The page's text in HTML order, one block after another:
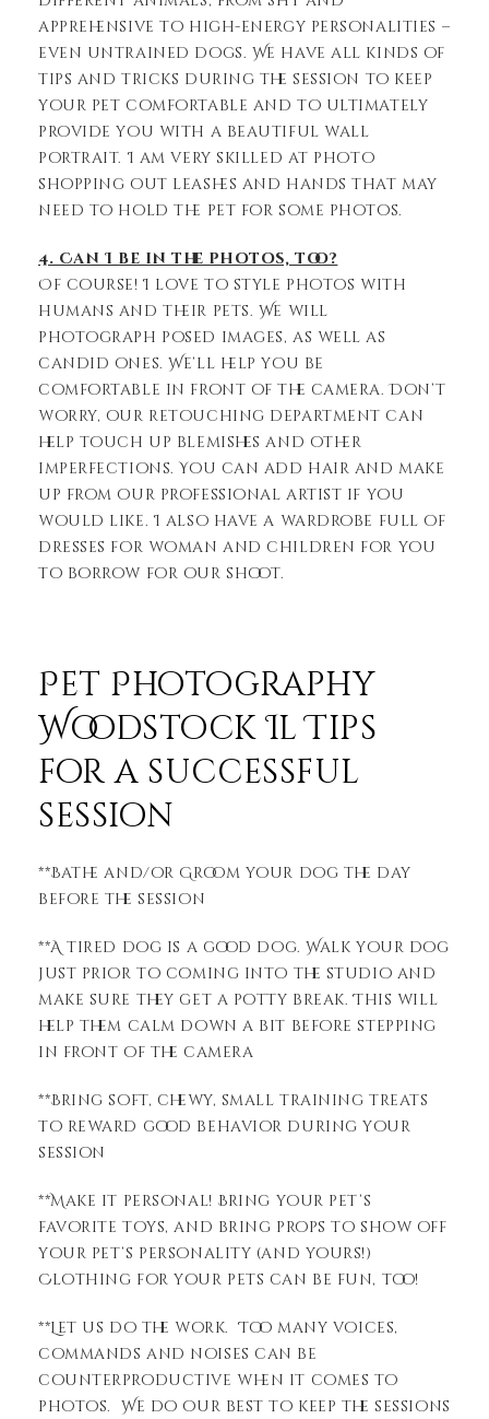
apprehensive to high-energy personalities –
even untrained dogs. We have all kinds of
tips and tricks during the session to keep
your pet comfortable and to ultimately
provide you with a beautiful wall
portrait. I am very skilled at photo
shopping out leashes and hands that may
need to hold the pet for some photos.
4. Can I be in the photos, too?
Of course! I love to style photos with
humans and their pets. We will
photograph posed images, as well as
candid ones. We’ll help you be
comfortable in front of the camera. Don’t
worry, our retouching department can
help touch up blemishes and other
imperfections. You can add hair and make
up from our professional artist if you
would like. I also have a wardrobe full of
dresses for woman and children for you
to borrow for our shoot.
Pet Photography
Woodstock Il Tips
for a successful
session
**Bathe and/or Groom your dog the day
before the session
**A tired dog is a good dog. Walk your dog
just prior to coming into the studio and
make sure they get a potty break. This will
help them calm down a bit before stepping
in front of the camera
**Bring soft, chewy, small training treats
to reward good behavior during your
session
**Make it personal! Bring your pet’s
favorite toys, and bring props to show off
your pet’s personality (and yours!)
Clothing for your pets can be fun, too!
**Let us do the work. Too many voices,
commands and noises can be
counterproductive when it comes to
photos. We do our best to keep the sessions